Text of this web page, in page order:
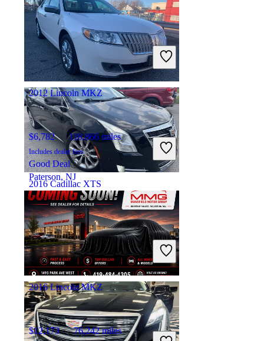
$16,109 30,326 miles
Includes dealer fees
Good Deal
Rensselaer, IN
2016 Cadillac XTS
$9,386 134,740 miles
Includes dealer fees
Good Deal
Anderson, IN
2012 Lincoln MKZ
$6,782 118,866 miles
Includes dealer fees
Good Deal
Paterson, NJ
2016 Lincoln MKZ
$12,173 76,242 miles